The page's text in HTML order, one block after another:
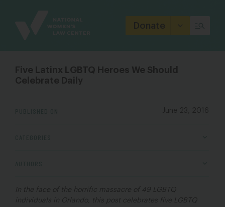
Donate
Five Latinx LGBTQ Heroes We Should
Celebrate Daily
June 23, 2016
In the face of the horrific massacre of 49 LGBTQ
individuals in Orlando, this post celebrates five LGBTQ